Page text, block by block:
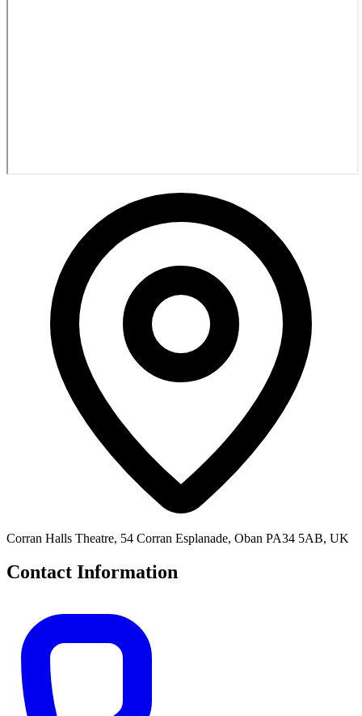
Corran Halls Theatre, 54 Corran Esplanade, Oban PA34 5AB, UK
Contact Information